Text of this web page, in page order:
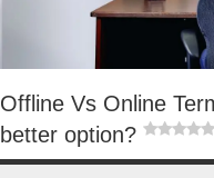
Offline Vs Online
better option?